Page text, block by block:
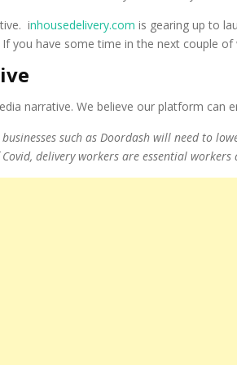
inhousedelivery.com is gearing up to
If you have some time in the next couple
narrative. We believe our platform can
such as Doordash will need to
Covid, delivery workers are essential